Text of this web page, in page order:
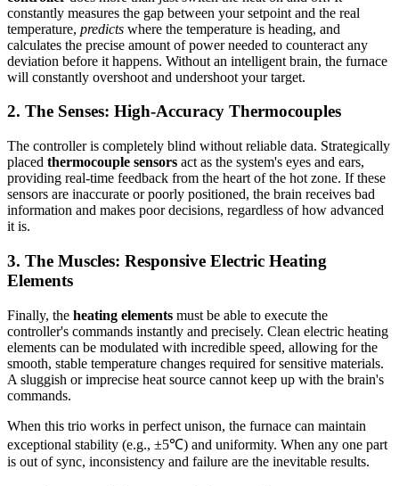
constantly measures the gap between your setpoint and the real
temperature, predicts where the temperature is heading, and
calculates the precise amount of power needed to counteract any
deviation before it happens. Without an intelligent brain, the furnace
will constantly overshoot and undershoot your target.
2. The Senses: High-Accuracy Thermocouples
The controller is completely blind without reliable data. Strategically
placed thermocouple sensors act as the system's eyes and ears,
providing real-time feedback from the heart of the hot zone. If these
sensors are inaccurate or poorly positioned, the brain receives bad
information and makes poor decisions, regardless of how advanced
it is.
3. The Muscles: Responsive Electric Heating
Elements
Finally, the heating elements must be able to execute the
controller's commands instantly and precisely. Clean electric heating
elements can be modulated with incredible speed, allowing for the
smooth, stable temperature changes required for sensitive materials.
A sluggish or imprecise heat source cannot keep up with the brain's
commands.
When this trio works in perfect unison, the furnace can maintain
exceptional stability (e.g., ±5℃) and uniformity. When any one part
is out of sync, inconsistency and failure are the inevitable results.